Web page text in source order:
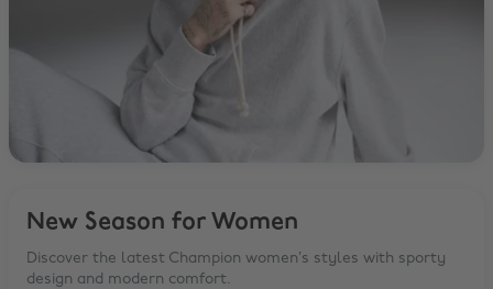
New Season for Women
Discover the latest Champion women’s styles with sporty
design and modern comfort.